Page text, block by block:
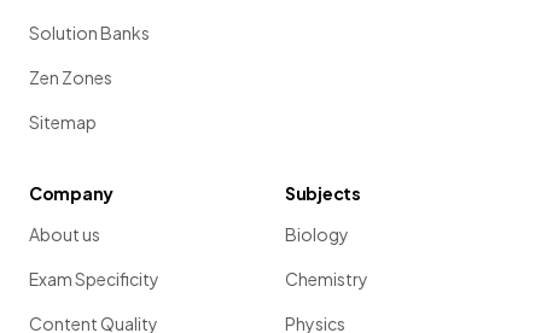
Solution Banks
Zen Zones
Sitemap
Company
About us
Exam Specificity
Content Quality
Subjects
Biology
Chemistry
Physics